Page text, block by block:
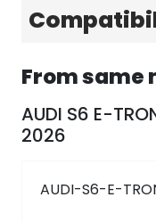
From same
AUDI S6 E-
2026
AUDI-S6-E-
Tutorials
FAQ
Follow Us
Copyright